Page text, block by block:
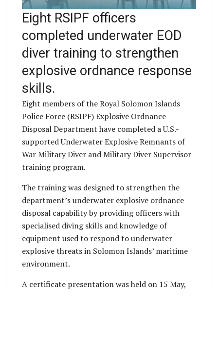
Eight RSIPF officers
completed underwater EOD
diver training to strengthen
explosive ordnance response
skills.
Eight members of the Royal Solomon Islands
Police Force (RSIPF) Explosive Ordnance
Disposal Department have completed a U.S.-
supported Underwater Explosive Remnants of
War Military Diver and Military Diver Supervisor
training program.
The training was designed to strengthen the
department’s underwater explosive ordnance
disposal capability by providing officers with
specialised diving skills and knowledge of
equipment used to respond to underwater
explosive threats in Solomon Islands’ maritime
environment.
A certificate presentation was held on 15 May,